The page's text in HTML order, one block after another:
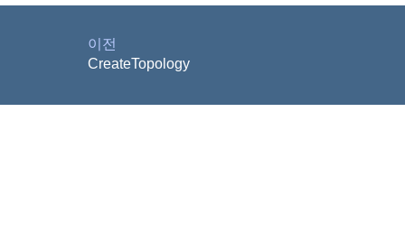
이전
CreateTopology